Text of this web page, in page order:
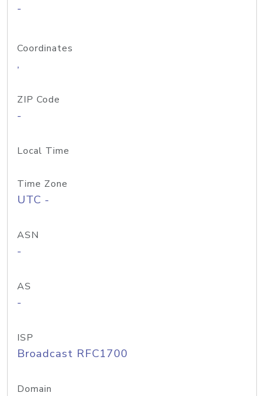
-
Coordinates
,
ZIP Code
-
Local Time
Time Zone
UTC -
ASN
-
AS
-
ISP
Broadcast RFC1700
Domain